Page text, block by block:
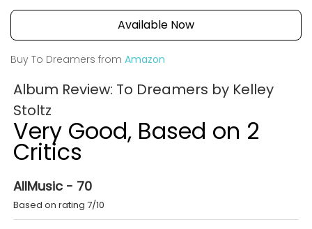
Available Now
Buy To Dreamers from Amazon
Album Review: To Dreamers by Kelley
Stoltz
Very Good, Based on 2
Critics
AllMusic - 70
Based on rating 7/10